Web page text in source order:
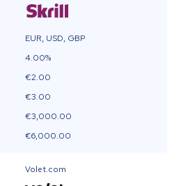
EUR, USD, GBP
4.00%
€2.00
€3.00
€3,000.00
€6,000.00
Volet.com